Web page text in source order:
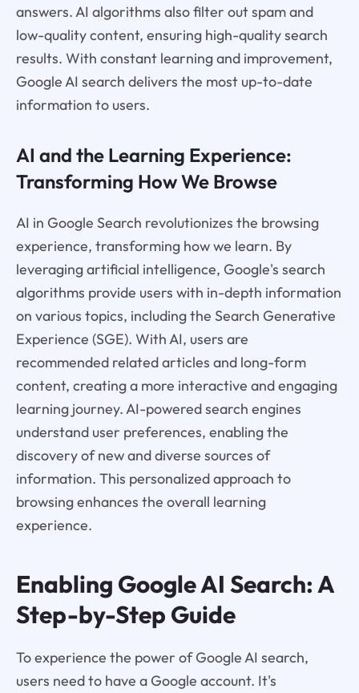
answers. AI algorithms also filter out spam and
low-quality content, ensuring high-quality search
results. With constant learning and improvement,
Google AI search delivers the most up-to-date
information to users.
AI and the Learning Experience:
Transforming How We Browse
AI in Google Search revolutionizes the browsing
experience, transforming how we learn. By
leveraging artificial intelligence, Google's search
algorithms provide users with in-depth information
on various topics, including the Search Generative
Experience (SGE). With AI, users are
recommended related articles and long-form
content, creating a more interactive and engaging
learning journey. AI-powered search engines
understand user preferences, enabling the
discovery of new and diverse sources of
information. This personalized approach to
browsing enhances the overall learning
experience.
Enabling Google AI Search: A
Step-by-Step Guide
To experience the power of Google AI search,
users need to have a Google account. It's